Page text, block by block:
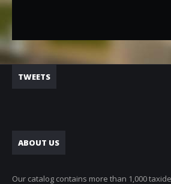
TWEETS
ABOUT US
Our catalog contains more than 1,000